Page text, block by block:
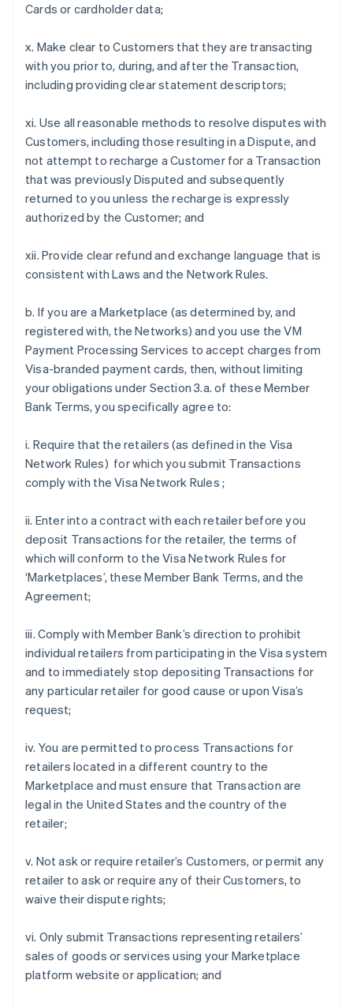
Cards or cardholder data;
x. Make clear to Customers that they are transacting
with you prior to, during, and after the Transaction,
including providing clear statement descriptors;
xi. Use all reasonable methods to resolve disputes with
Customers, including those resulting in a Dispute, and
not attempt to recharge a Customer for a Transaction
that was previously Disputed and subsequently
returned to you unless the recharge is expressly
authorized by the Customer; and
xii. Provide clear refund and exchange language that is
consistent with Laws and the Network Rules.
b. If you are a Marketplace (as determined by, and
registered with, the Networks) and you use the VM
Payment Processing Services to accept charges from
Visa-branded payment cards, then, without limiting
your obligations under Section 3.a. of these Member
Bank Terms, you specifically agree to:
i. Require that the retailers (as defined in the Visa
Network Rules) for which you submit Transactions
comply with the Visa Network Rules ;
ii. Enter into a contract with each retailer before you
deposit Transactions for the retailer, the terms of
which will conform to the Visa Network Rules for
‘Marketplaces’, these Member Bank Terms, and the
Agreement;
iii. Comply with Member Bank’s direction to prohibit
individual retailers from participating in the Visa system
and to immediately stop depositing Transactions for
any particular retailer for good cause or upon Visa’s
request;
iv. You are permitted to process Transactions for
retailers located in a different country to the
Marketplace and must ensure that Transaction are
legal in the United States and the country of the
retailer;
v. Not ask or require retailer’s Customers, or permit any
retailer to ask or require any of their Customers, to
waive their dispute rights;
vi. Only submit Transactions representing retailers’
sales of goods or services using your Marketplace
platform website or application; and